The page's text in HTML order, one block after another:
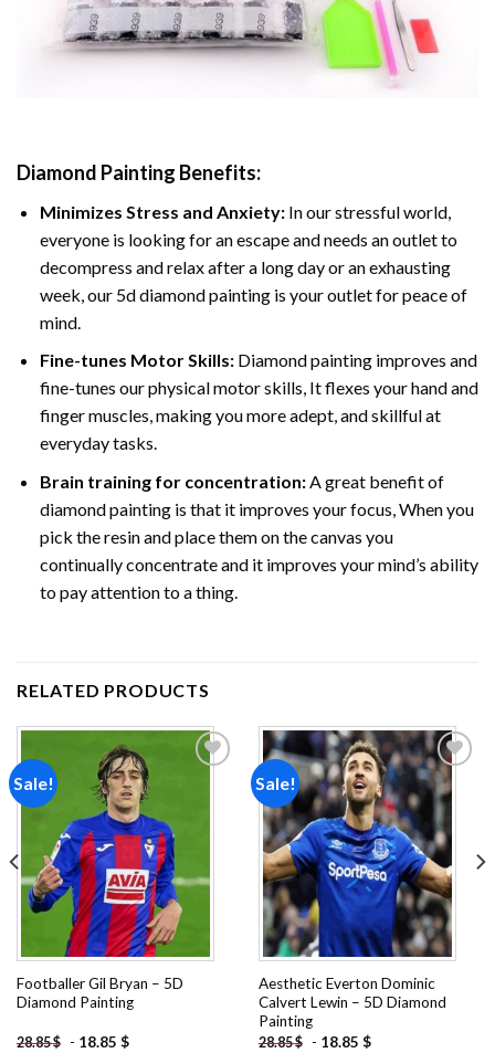
Diamond Painting Benefits:
Minimizes Stress and Anxiety: In our stressful world,
everyone is looking for an escape and needs an outlet to
decompress and relax after a long day or an exhausting
week, our 5d diamond painting is your outlet for peace of
mind.
Fine-tunes Motor Skills:Diamond painting improves and
fine-tunes our physical motor skills, It flexes your hand and
finger muscles, making you more adept, and skillful at
everyday tasks.
Brain training for concentration:A great benefit of
diamond painting is that it improves your focus, When you
pick the resin and place them on the canvas you
continually concentrate and it improves your mind’s ability
to pay attention to a thing.
RELATED PRODUCTS
Sale!
Footballer Gil Bryan – 5D
Diamond Painting
28.85$ - 18.85 $
Sale!
Add to
wishlist
Aesthetic Everton Dominic
Calvert Lewin – 5D Diamond
Painting
28.85$ - 18.85 $